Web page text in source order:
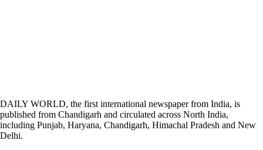
DAILY WORLD, the first international newspaper from India, is
published from Chandigarh and circulated across North India,
including Punjab, Haryana, Chandigarh, Himachal Pradesh and New
Delhi.